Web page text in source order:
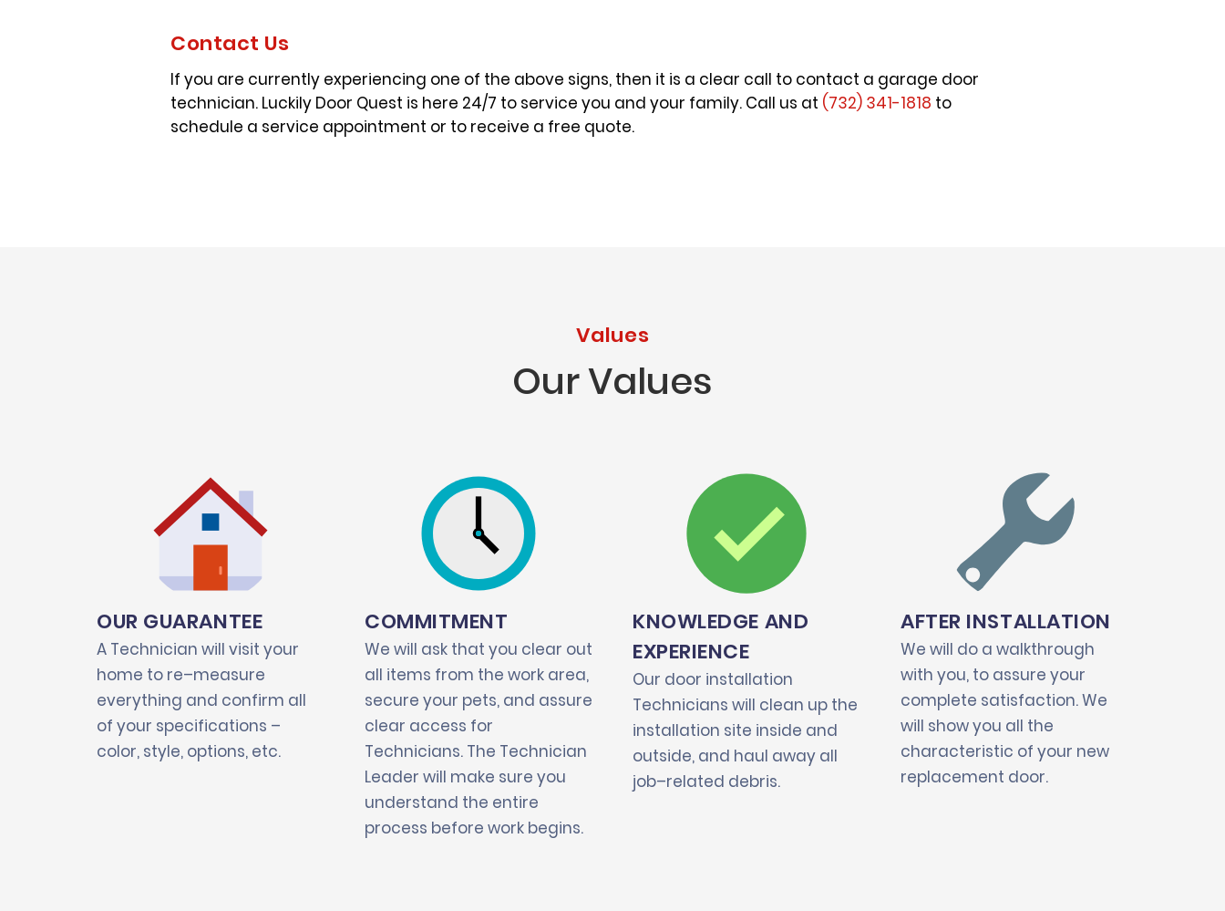
Contact Us
If you are currently experiencing one of the above signs, then it is a clear call to contact a garage door
technician. Luckily Door Quest is here 24/7 to service you and your family. Call us at (732) 341-1818 to
schedule a service appointment or to receive a free quote.
Values
Our Values
OUR GUARANTEE
A Technician will visit your
home to re–measure
everything and confirm all
of your specifications –
color, style, options, etc.
COMMITMENT
We will ask that you clear out
all items from the work area,
secure your pets, and assure
clear access for
Technicians. The Technician
Leader will make sure you
understand the entire
process before work begins.
KNOWLEDGE AND
EXPERIENCE
Our door installation
Technicians will clean up the
installation site inside and
outside, and haul away all
job–related debris.
AFTER INSTALLATION
We will do a walkthrough
with you, to assure your
complete satisfaction. We
will show you all the
characteristic of your new
replacement door.